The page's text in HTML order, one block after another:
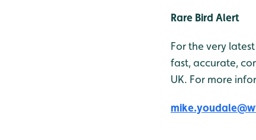
Rare Bird Alert
For the very
fast, accurate,
UK. For more